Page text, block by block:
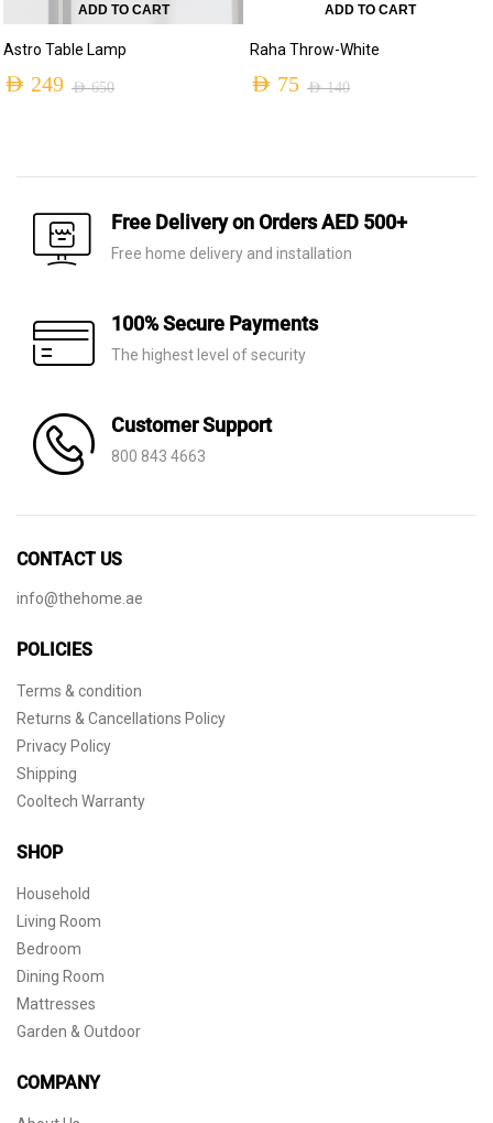
ADD TO CART
Astro Table Lamp
AED650
was:
AED 650.
AED 249
is:
AED 249.
ADD TO CART
Raha Throw-White
AED140
was:
AED 140.
AED 75
is:
AED 75.
Free Delivery on Orders AED 500+
Free home delivery and installation
100% Secure Payments
The highest level of security
Customer Support
800 843 4663
CONTACT US
info@thehome.ae
POLICIES
Terms & condition
Returns & Cancellations Policy
Privacy Policy
Shipping
Cooltech Warranty
SHOP
Household
Living Room
Bedroom
Dining Room
Mattresses
Garden & Outdoor
COMPANY